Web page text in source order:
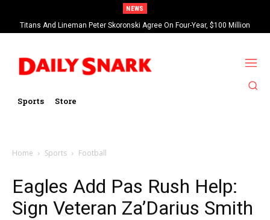
NEWS
Titans And Lineman Peter Skoronski Agree On Four-Year, $100 Million
Contract Extension
Sports Store
Home Sports Football
Eagles Add Pas Rush Help:
Sign Veteran Za’Darius Smith